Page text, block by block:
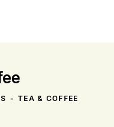
TEA & COFFEE